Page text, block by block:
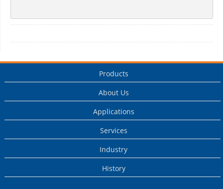
Products
About Us
Applications
Services
Industry
History